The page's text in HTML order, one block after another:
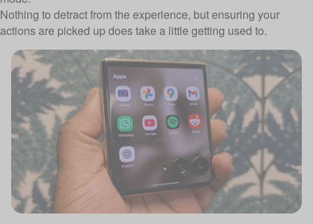
Nothing to detract from the experience, but ensuring your
actions are picked up does take a little getting used to.